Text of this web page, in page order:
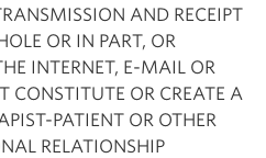
AND RECEIPT
OR IN PART, OR
INTERNET, E-MAIL OR
CONSTITUTE OR CREATE A
PATIENT OR OTHER
RELATIONSHIP